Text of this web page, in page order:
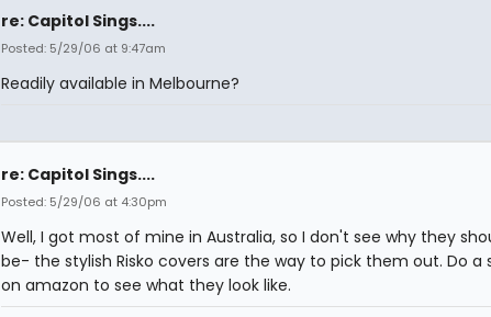
re: Capitol Sings....
Posted: 5/29/06 at 9:47am
Readily available in Melbourne?
re: Capitol Sings....
Posted: 5/29/06 at 4:30pm
Well, I got most of mine in Australia, so I don't see why they
be- the stylish Risko covers are the way to pick them out. Do a
on amazon to see what they look like.